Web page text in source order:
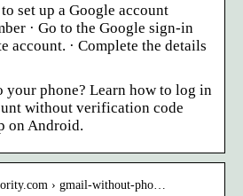
set up a Google account
· Go to the Google sign-in
account. · Complete the details
your phone? Learn how to log in
without verification code
on Android.
› gmail-without-pho…